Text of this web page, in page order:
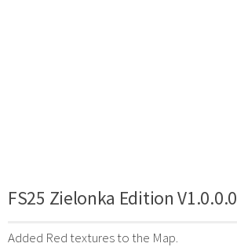
FS25 Zielonka Edition V1.0.0.0
Added Red textures to the Map.